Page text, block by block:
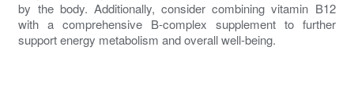
by the body. Additionally, consider combining vitamin B12
with a comprehensive B-complex supplement to further
support energy metabolism and overall well-being.